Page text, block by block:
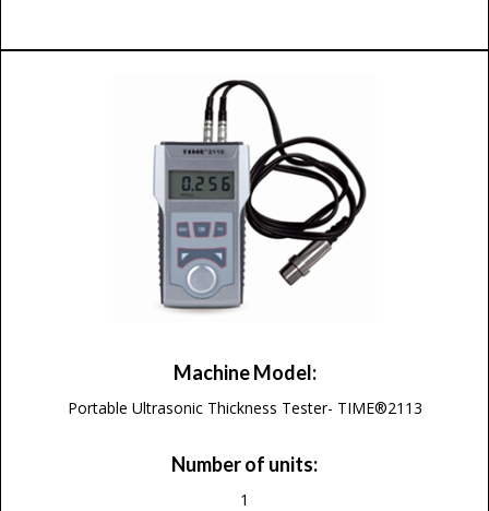
Machine Model:
Portable Ultrasonic Thickness Tester- TIME®2113
Number of units:
1